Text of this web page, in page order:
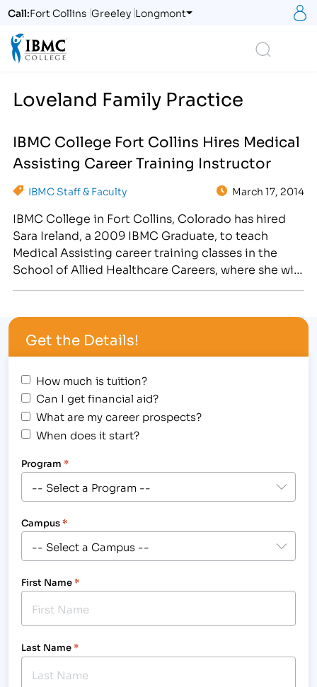
Call:Fort Collins Greeley Longmont
Loveland Family Practice
IBMC College Fort Collins Hires Medical
Assisting Career Training Instructor
IBMC Staff & Faculty March 17, 2014
IBMC College in Fort Collins, Colorado has hired
Sara Ireland, a 2009 IBMC Graduate, to teach
Medical Assisting career training classes in the
School of Allied Healthcare Careers, where she will
procedures. [caption id="attachment_1078"
align="alignright" width="300"] These students use
hands-on training to prepare…
Get the Details!
How much is tuition?
Can I get financial aid?
What are my career prospects?
When does it start?
Program *
Campus*
First Name*
Last Name*